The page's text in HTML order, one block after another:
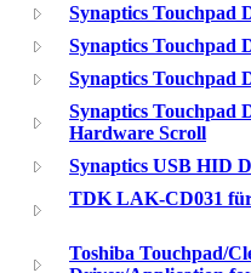
Synaptics Touchpad
Synaptics Touchpad
Synaptics Touchpad
Synaptics Touchpad
Hardware Scroll
Synaptics USB HID
TDK LAK-CD031
Toshiba Touchpad/